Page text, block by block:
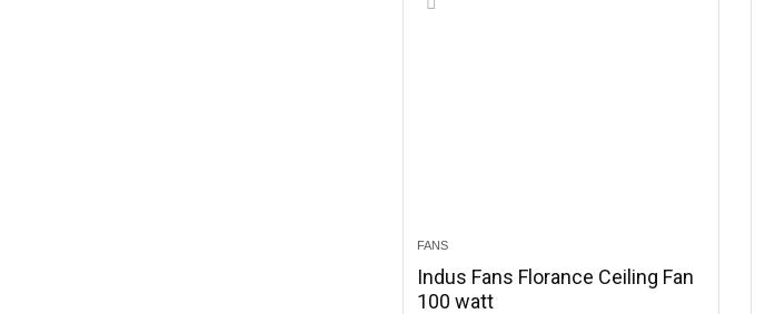
FANS
Indus Fans Florance Ceiling Fan
100 watt